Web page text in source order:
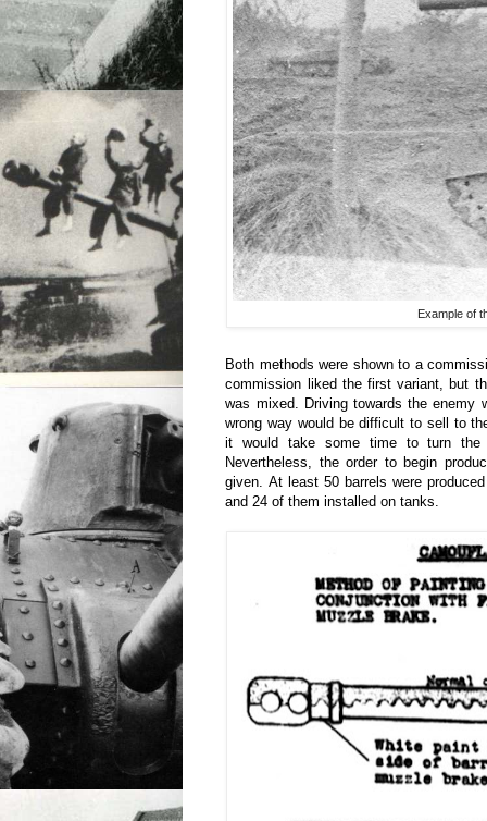
Example of
Both methods were shown to a
commission liked the first variant, but
was mixed. Driving towards the enemy
wrong way would be difficult to sell to
it would take some time to turn the
Nevertheless, the order to begin
given. At least 50 barrels were
and 24 of them installed on tanks.